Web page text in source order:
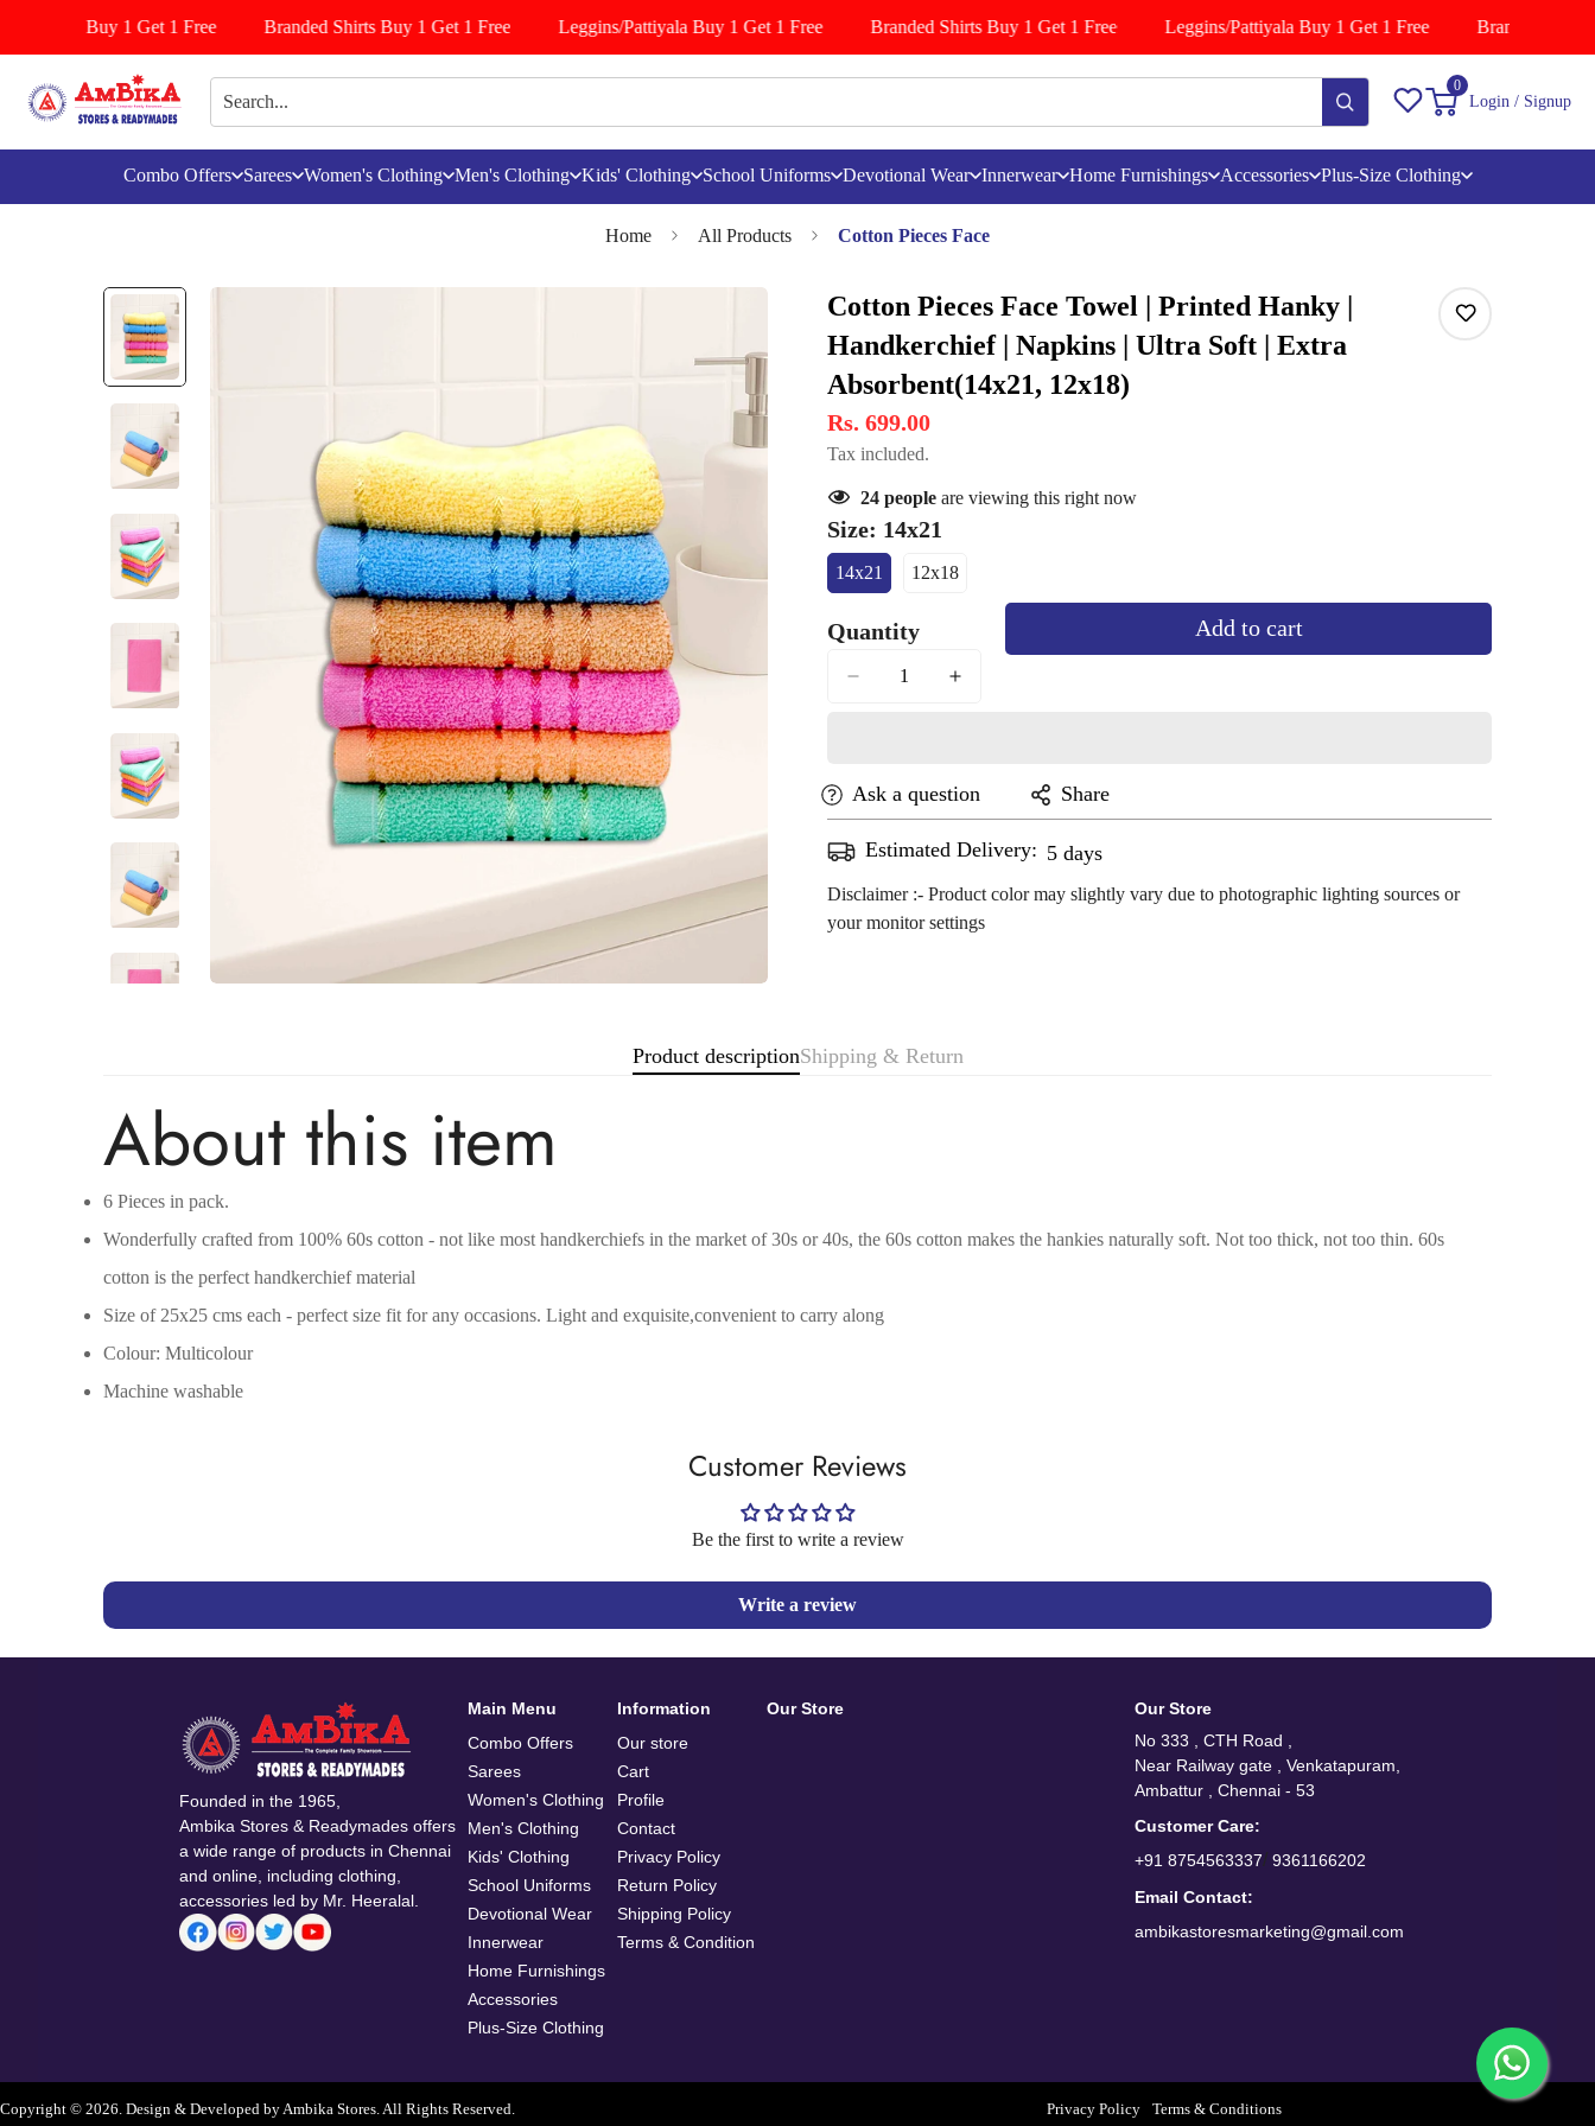
Buy 1 Get 1 Free Branded Shirts Buy 1 Get 1 Free Leggins/Pattiyala Buy 1 Get 1 Free Branded Shirts Buy 1 Get 1 Free Leggins/Pattiyala Buy 1 Get 1 Free Branded Shirts
0
Login / Signup
Combo Offers Sarees Women's Clothing Men's Clothing Kids' Clothing School Uniforms Devotional Wear Innerwear Home Furnishings Accessories Plus-Size Clothing
Home All Products Cotton Pieces Face
Cotton Pieces Face Towel | Printed Hanky |
Handkerchief | Napkins | Ultra Soft | Extra
Absorbent(14x21, 12x18)
Rs. 699.00
Tax included.
24 people are viewing this right now
Size: 14x21
14x21
Variant
Out
Unavailable
12x18
Variant
Unavailable
Quantity Add to cart
Ask a question Share
Estimated Delivery: Aug 13 - Aug 17
Disclaimer :- Product color may slightly vary due to photographic lighting sources or
your monitor settings
Product descriptionShipping & Return
About this item
6 Pieces in pack.
Wonderfully crafted from 100% 60s cotton - not like most handkerchiefs in the market of 30s or 40s, the 60s cotton makes the hankies naturally soft. Not too thick, not too thin. 60s
cotton is the perfect handkerchief material
Size of 25x25 cms each - perfect size fit for any occasions. Light and exquisite,convenient to carry along
Colour: Multicolour
Machine washable
Customer Reviews
Be the first to write a review
Write a review
Founded in the 1965,
Ambika Stores & Readymades offers
a wide range of products in Chennai
and online, including clothing,
accessories led by Mr. Heeralal.
Main Menu
Combo Offers
Sarees
Women's Clothing
Men's Clothing
Kids' Clothing
School Uniforms
Devotional Wear
Innerwear
Home Furnishings
Accessories
Plus-Size Clothing
Information
Our store
Cart
Profile
Contact
Privacy Policy
Return Policy
Shipping Policy
Terms & Condition
Our Store
Our Store
No 333 , CTH Road ,
Near Railway gate , Venkatapuram,
Ambattur , Chennai - 53
Customer Care:
+91 8754563337/ 9361166202
Email Contact:
ambikastoresmarketing@gmail.com
Copyright © 2026. Design & Developed by Ambika Stores. All Rights Reserved. Privacy Policy Terms & Conditions
Are you 18 years old or older?